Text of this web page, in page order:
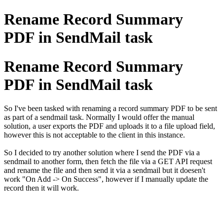
Rename Record Summary
PDF in SendMail task
Rename Record Summary
PDF in SendMail task
So I've been tasked with renaming a record summary PDF to be sent
as part of a sendmail task. Normally I would offer the manual
solution, a user exports the PDF and uploads it to a file upload field,
however this is not acceptable to the client in this instance.
So I decided to try another solution where I send the PDF via a
sendmail to another form, then fetch the file via a GET API request
and rename the file and then send it via a sendmail but it doesen't
work "On Add -> On Success", however if I manually update the
record then it will work.